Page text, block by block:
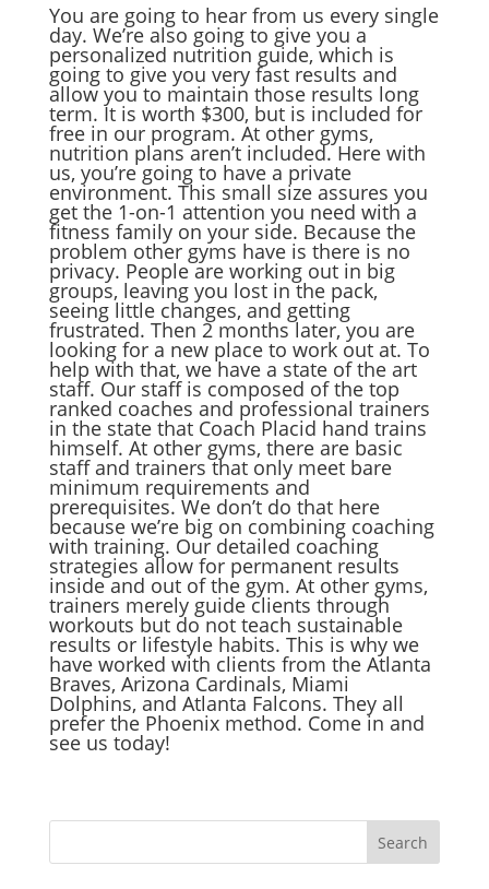
You are going to hear from us every single
day. We’re also going to give you a
personalized nutrition guide, which is
going to give you very fast results and
allow you to maintain those results long
term. It is worth $300, but is included for
free in our program. At other gyms,
nutrition plans aren’t included. Here with
us, you’re going to have a private
environment. This small size assures you
get the 1-on-1 attention you need with a
fitness family on your side. Because the
problem other gyms have is there is no
privacy. People are working out in big
groups, leaving you lost in the pack,
seeing little changes, and getting
frustrated. Then 2 months later, you are
looking for a new place to work out at. To
help with that, we have a state of the art
staff. Our staff is composed of the top
ranked coaches and professional trainers
in the state that Coach Placid hand trains
himself. At other gyms, there are basic
staff and trainers that only meet bare
minimum requirements and
prerequisites. We don’t do that here
because we’re big on combining coaching
with training. Our detailed coaching
strategies allow for permanent results
inside and out of the gym. At other gyms,
trainers merely guide clients through
workouts but do not teach sustainable
results or lifestyle habits. This is why we
have worked with clients from the Atlanta
Braves, Arizona Cardinals, Miami
Dolphins, and Atlanta Falcons. They all
prefer the Phoenix method. Come in and
see us today!